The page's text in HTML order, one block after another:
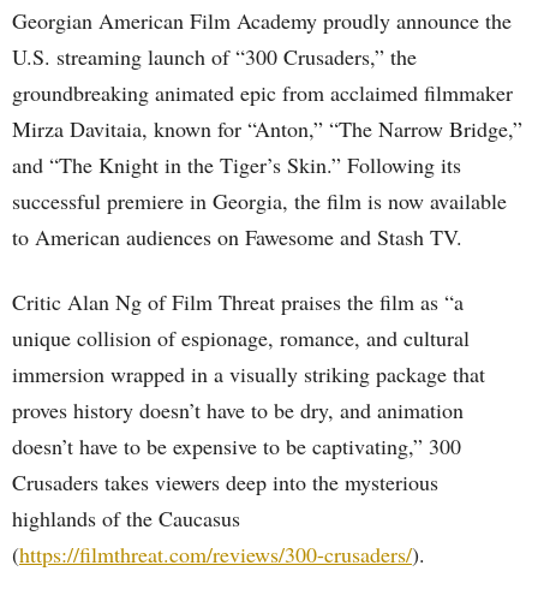
Georgian American Film Academy proudly announce the
U.S. streaming launch of “300 Crusaders,” the
groundbreaking animated epic from acclaimed filmmaker
Mirza Davitaia, known for “Anton,” “The Narrow Bridge,”
and “The Knight in the Tiger’s Skin.” Following its
successful premiere in Georgia, the film is now available
to American audiences on Fawesome and Stash TV.
Critic Alan Ng of Film Threat praises the film as “a
unique collision of espionage, romance, and cultural
immersion wrapped in a visually striking package that
proves history doesn’t have to be dry, and animation
doesn’t have to be expensive to be captivating,” 300
Crusaders takes viewers deep into the mysterious
highlands of the Caucasus
(https://filmthreat.com/reviews/300-crusaders/).